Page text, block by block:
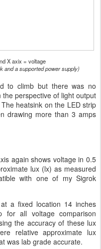
X axix = voltage
and a supported power supply)
to climb but there was no
perspective of light output
heatsink on the LED strip
drawing more than 3 amps
again shows voltage in 0.5
lux (lx) as measured
with one of my Sigrok
a fixed location 14 inches
all voltage comparison
the accuracy of these lux
relative approximate lux
was lab grade accurate.